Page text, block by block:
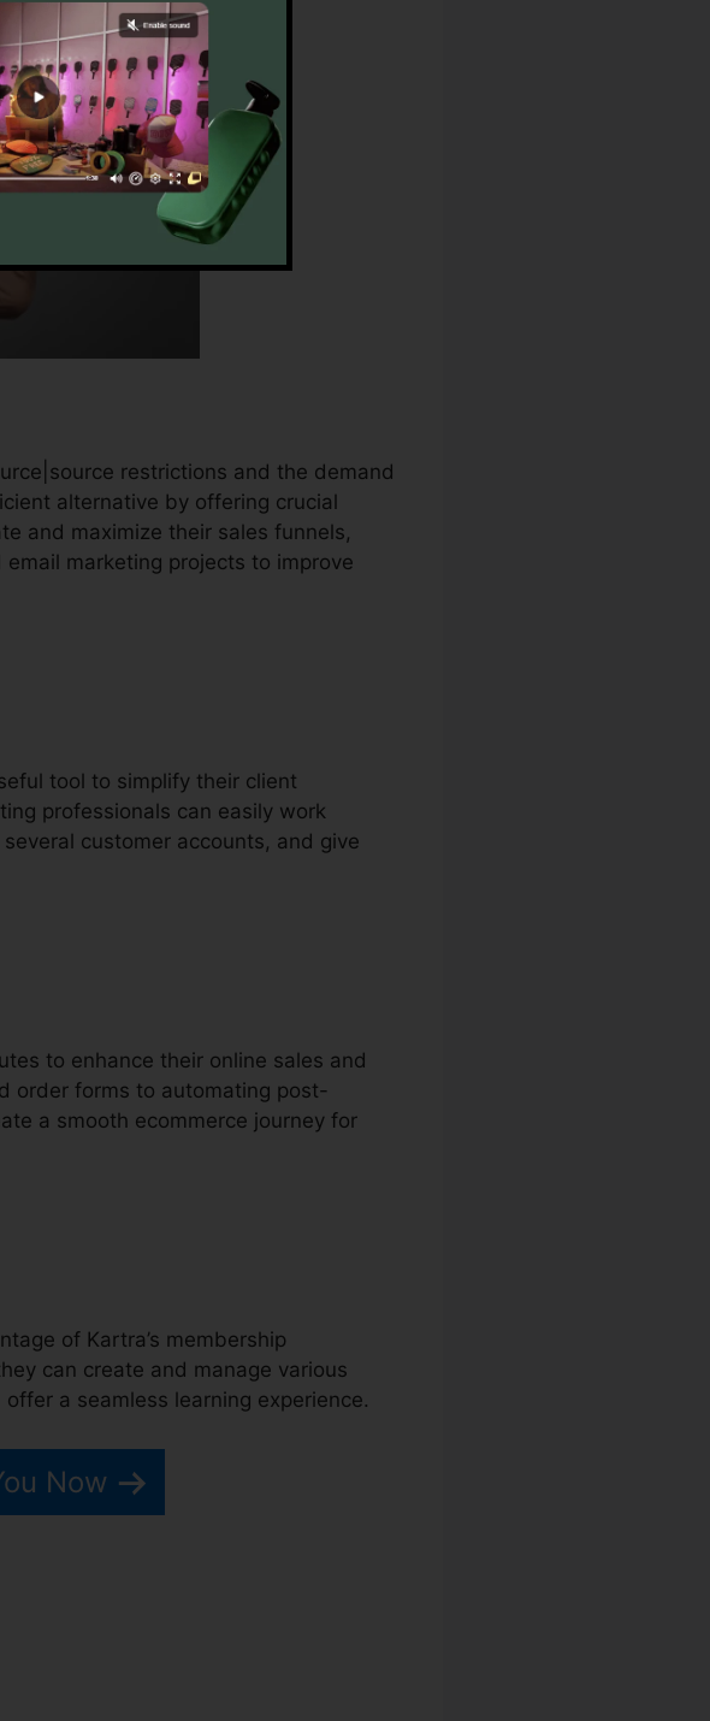
restrictions and the demand
alternative by offering crucial
and maximize their sales funnels,
marketing projects to improve
tool to simplify their client
professionals can easily work
customer accounts, and give
to enhance their online sales and
order forms to automating post-
a smooth ecommerce journey for
of Kartra’s membership
can create and manage various
a seamless learning experience.
Now